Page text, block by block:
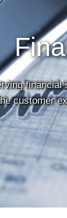
financial
customer